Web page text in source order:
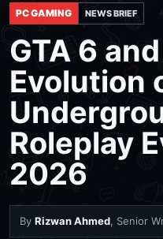
PC GAMING NEWS BRIEF
GTA 6
Evolution
Roleplay
2026
By Rizwan Ahmed, Senior